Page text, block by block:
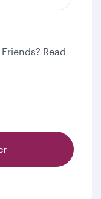
Read